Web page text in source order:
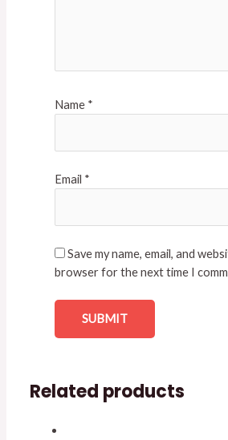
Name *
Email *
Save my name, email, and
browser for the next time I
Related products